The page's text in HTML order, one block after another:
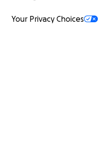
Your Privacy Choices